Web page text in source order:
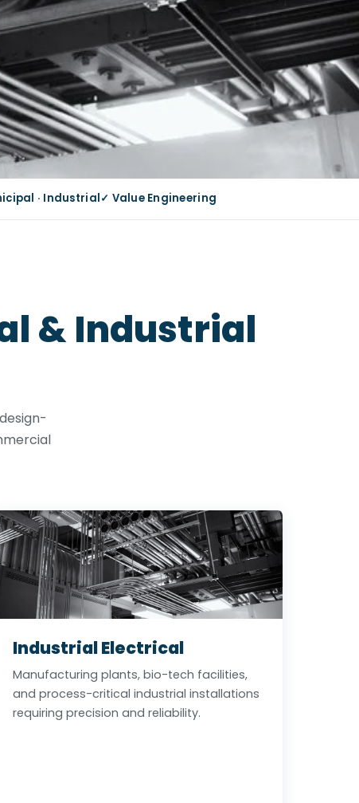
· Industrial✓ Value Engineering
& Industrial
Industrial Electrical
Manufacturing plants, bio-tech facilities,
and process-critical industrial installations
requiring precision and reliability.